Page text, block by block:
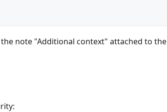
note "Additional context" attached to the